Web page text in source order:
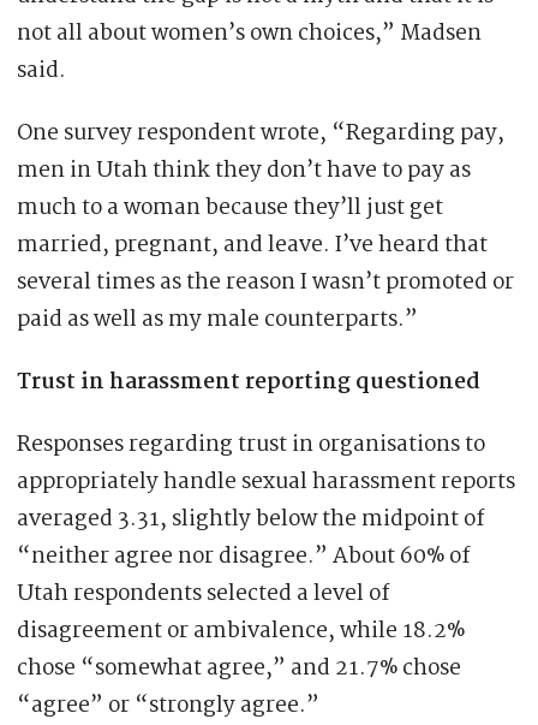
not all about women’s own choices,” Madsen
said.
One survey respondent wrote, “Regarding pay,
men in Utah think they don’t have to pay as
much to a woman because they’ll just get
married, pregnant, and leave. I’ve heard that
several times as the reason I wasn’t promoted or
paid as well as my male counterparts.”
Trust in harassment reporting questioned
Responses regarding trust in organisations to
appropriately handle sexual harassment reports
averaged 3.31, slightly below the midpoint of
“neither agree nor disagree.” About 60% of
Utah respondents selected a level of
disagreement or ambivalence, while 18.2%
chose “somewhat agree,” and 21.7% chose
“agree” or “strongly agree.”